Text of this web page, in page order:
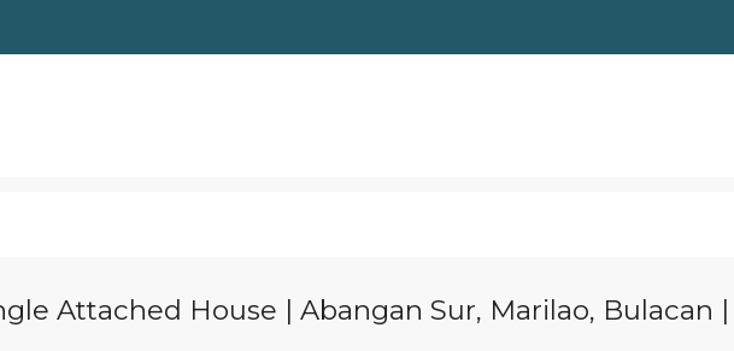
Attached House | Abangan Sur, Marilao, Bulacan |